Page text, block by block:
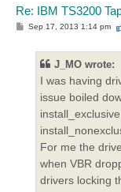
Re: IBM TS3200
PSep 17, 2013 1:14 pm
J_MO wrote:
I was having
issue boiled
For me the
when VBR
drivers locking